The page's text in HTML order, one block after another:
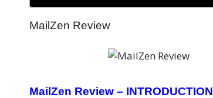
MailZen Review
MailZen Review – INTRODUCTION